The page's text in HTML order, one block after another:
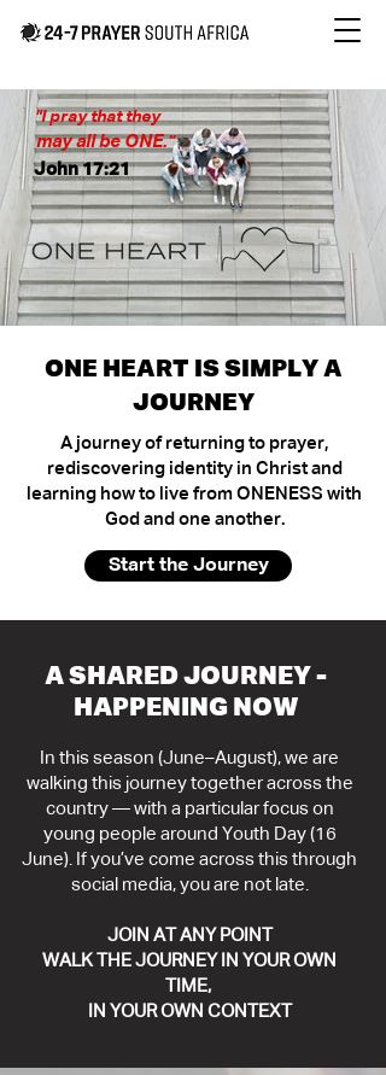
"I pray that they
may all be ONE."
John 17:21
ONE HEART IS SIMPLY A
JOURNEY
A journey of returning to prayer,
rediscovering identity in Christ and
learning how to live from ONENESS with
God and one another.
Start the Journey
A SHARED JOURNEY -
HAPPENING NOW
In this season (June–August), we are
walking this journey together across the
country — with a particular focus on
young people around Youth Day (16
June). If you’ve come across this through
social media, you are not late.
JOIN AT ANY POINT
WALK THE JOURNEY IN YOUR OWN
TIME,
IN YOUR OWN CONTEXT